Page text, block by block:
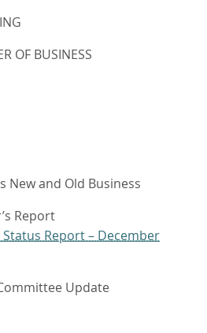
OF BUSINESS
New and Old Business
Report
Report – December
Update